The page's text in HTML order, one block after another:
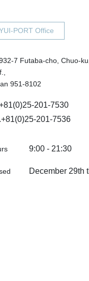
PORT Office
7 Futaba-cho, Chuo-
951-8102
201-7530
201-7536
9:00 - 21:30
December 29th